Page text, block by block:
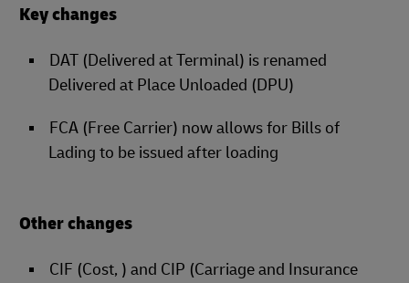
Key changes
DAT (Delivered at Terminal) is renamed
Delivered at Place Unloaded (DPU)
FCA (Free Carrier) now allows for Bills of
Lading to be issued after loading
Other changes
CIF (Cost, ) and CIP (Carriage and Insurance